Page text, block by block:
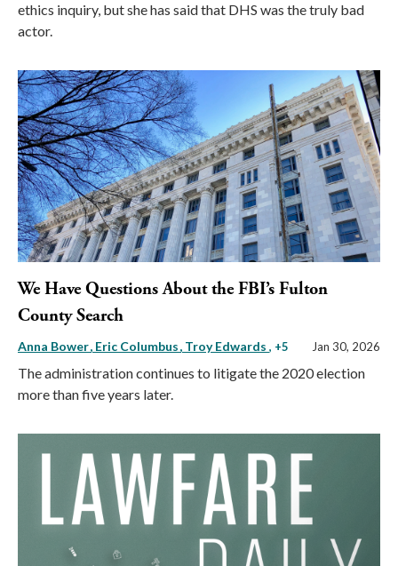
ethics inquiry, but she has said that DHS was the truly bad
actor.
We Have Questions About the FBI’s Fulton
County Search
Anna Bower Eric Columbus Troy Edwards , +5 Jan 30, 2026
The administration continues to litigate the 2020 election
more than five years later.